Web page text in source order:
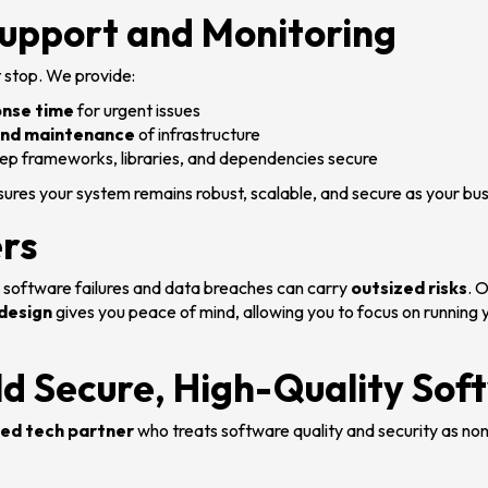
and Monitoring
We provide:
timefor urgent issues
maintenance of infrastructure
frameworks, libraries, and dependencies secure
your system remains robust, scalable, and secure as your
software failures and data breaches can carry outsized risks.
gives you peace of mind, allowing you to focus on running
Secure, High-Quality
tech partnerwho treats software quality and security as